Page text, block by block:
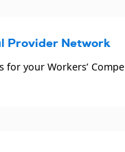
Provider Network
for your Workers’